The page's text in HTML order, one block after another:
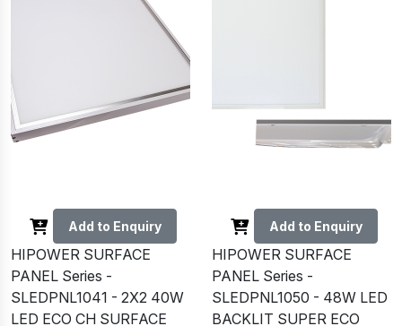
Add to Enquiry
HIPOWER SURFACE
PANEL Series -
SLEDPNL1041 - 2X2 40W
LED ECO CH SURFACE
Add to Enquiry
HIPOWER SURFACE
PANEL Series -
SLEDPNL1050 - 48W LED
BACKLIT SUPER ECO